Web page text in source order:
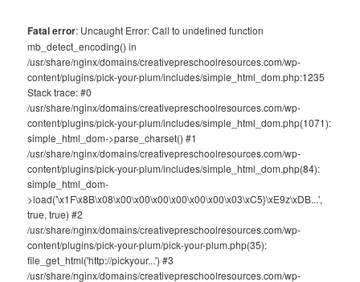
Fatal error: Uncaught Error: Call to undefined function
mb_detect_encoding() in
/usr/share/nginx/domains/creativepreschoolresources.com/wp-
content/plugins/pick-your-plum/includes/simple_html_dom.php:1235
Stack trace: #0
/usr/share/nginx/domains/creativepreschoolresources.com/wp-
content/plugins/pick-your-plum/includes/simple_html_dom.php(1071):
simple_html_dom->parse_charset() #1
/usr/share/nginx/domains/creativepreschoolresources.com/wp-
content/plugins/pick-your-plum/includes/simple_html_dom.php(84):
simple_html_dom-
>load('\x1F\x8B\x08\x00\x00\x00\x00\x00\x00\x03\xC5}\xE9z\xDB...',
true, true) #2
/usr/share/nginx/domains/creativepreschoolresources.com/wp-
content/plugins/pick-your-plum/pick-your-plum.php(35):
file_get_html('http://pickyour...') #3
/usr/share/nginx/domains/creativepreschoolresources.com/wp-